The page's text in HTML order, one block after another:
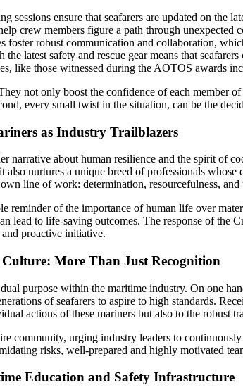
sessions ensure that seafarers are updated on the
crew members figure a path through
foster robust communication and collaboration,
latest safety and rescue gear means that
like those witnessed during the AOTOS awards
not only boost the confidence of each member
every small twist in the situation, can be the
as Industry Trailblazers
narrative about human resilience and the spirit of
nurtures a unique breed of professionals
line of work: determination, resourcefulness,
reminder of the importance of human life over
lead to life-saving outcomes. The response of the
proactive initiative.
More Than Just Recognition
purpose within the maritime industry. On one
of seafarers to aspire to high standards.
actions of these mariners but also to the
community, urging industry leaders to
risks, well-prepared and highly motivated
Education and Safety Infrastructure